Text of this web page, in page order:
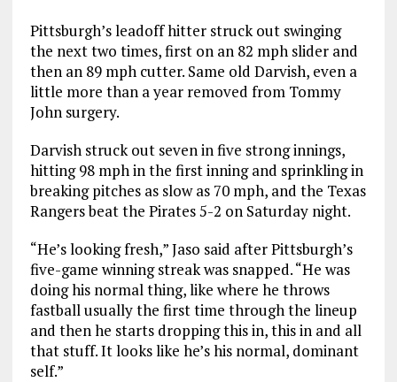
Pittsburgh’s leadoff hitter struck out swinging
the next two times, first on an 82 mph slider and
then an 89 mph cutter. Same old Darvish, even a
little more than a year removed from Tommy
John surgery.
Darvish struck out seven in five strong innings,
hitting 98 mph in the first inning and sprinkling in
breaking pitches as slow as 70 mph, and the Texas
Rangers beat the Pirates 5-2 on Saturday night.
“He’s looking fresh,” Jaso said after Pittsburgh’s
five-game winning streak was snapped. “He was
doing his normal thing, like where he throws
fastball usually the first time through the lineup
and then he starts dropping this in, this in and all
that stuff. It looks like he’s his normal, dominant
self.”